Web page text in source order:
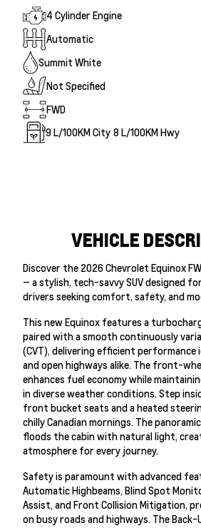
4 Cylinder Engine
Automatic
Summit White
Not Specified
FWD
9L/100KM City 8 L/100KM Hwy
VEHICLE
Discover the 2026 Chevrolet Equinox
— a stylish, tech-savvy SUV designed
drivers seeking comfort, safety, and
This new Equinox features a
paired with a smooth continuously
(CVT), delivering efficient
and open highways alike. The front-
enhances fuel economy while
in diverse weather conditions. Step
front bucket seats and a heated
chilly Canadian mornings. The
floods the cabin with natural light,
atmosphere for every journey.
Safety is paramount with advanced
Automatic Highbeams, Blind Spot
Assist, and Front Collision Mitigation,
on busy roads and highways. The Back-